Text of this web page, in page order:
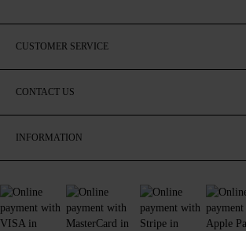
CUSTOMER SERVICE
CONTACT US
INFORMATION